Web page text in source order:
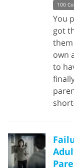
100
You
got
own
to